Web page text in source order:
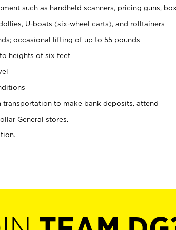
such as handheld scanners, pricing guns, box
U-boats (six-wheel carts), and rolltainers
occasional lifting of up to 55 pounds
heights of six feet
to make bank deposits, attend
General stores.